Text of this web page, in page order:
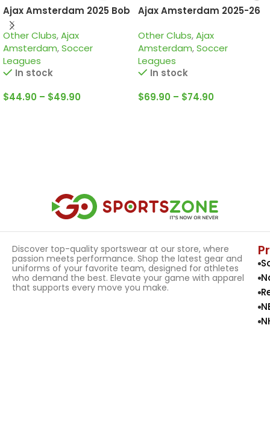
Ajax Amsterdam 2025 Bob
Marley White, Special
edition Jersey
Other Clubs,Ajax
Amsterdam,Soccer
Leagues
In stock
$44.90 – $49.90
Ajax Amsterdam 2025-26
Other Clubs,Ajax
Amsterdam,Soccer
Leagues
In stock
$69.90 – $74.90
Discover top-quality sportswear at our store, where
passion meets performance. Shop the latest gear and
uniforms of your favorite team, designed for athletes
who demand the best. Elevate your game with apparel
that supports every move you make.